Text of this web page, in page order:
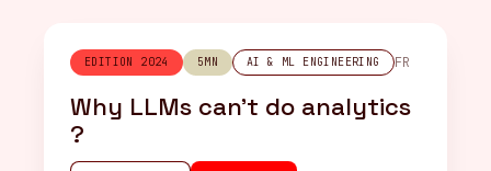
EDITION 2024 5MN AI & ML ENGINEERING FR
Why LLMs can’t do analytics
?